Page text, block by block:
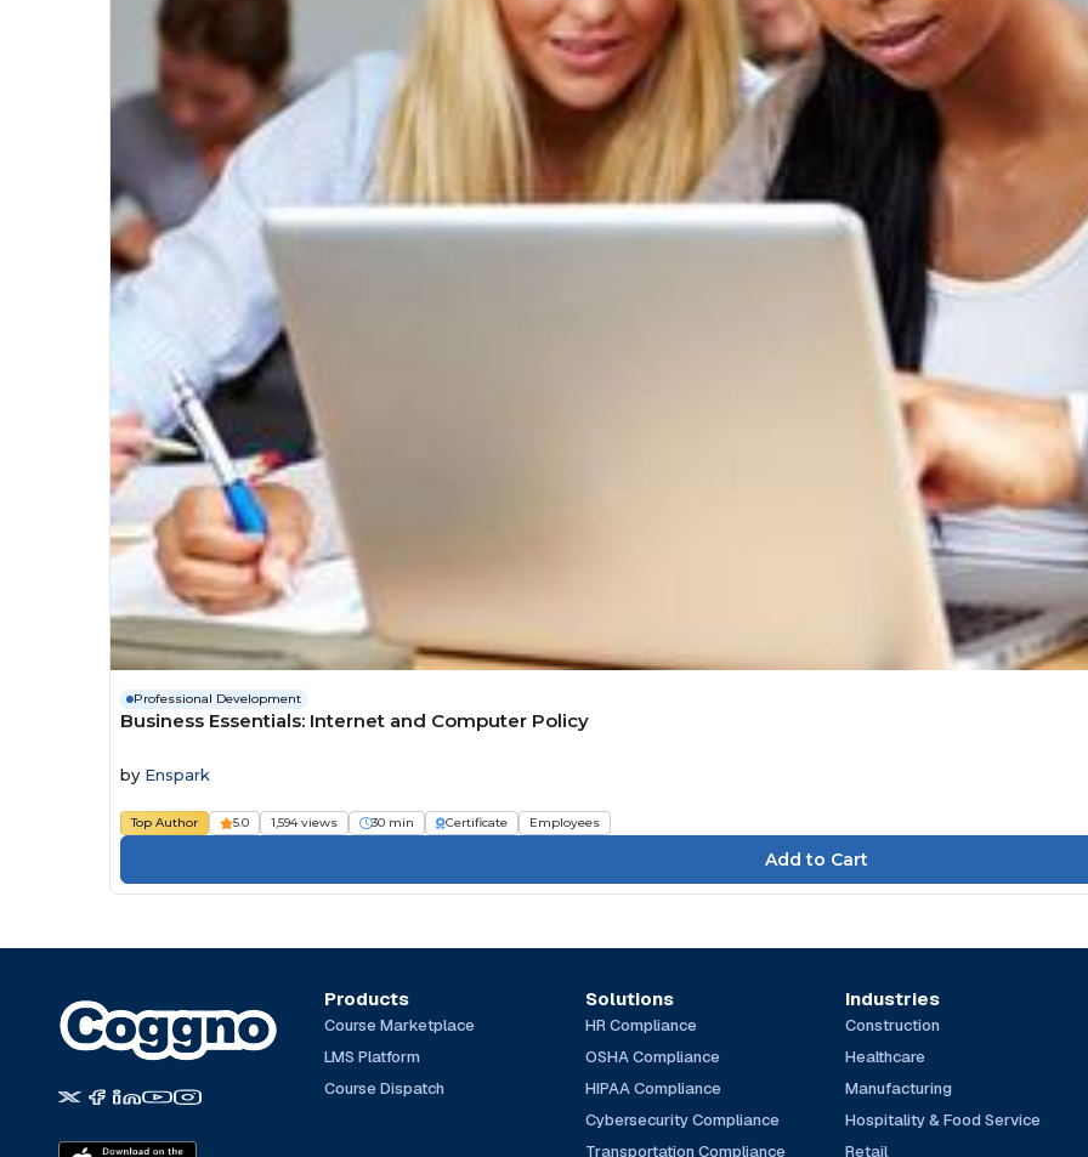
Professional Development
Business Essentials: Internet and Computer Policy
by Enspark
Top Author 5.0 1,594 views 30 min Certificate Employees
Products
Course Marketplace
LMS Platform
Course Dispatch
Solutions
HR Compliance
OSHA Compliance
HIPAA Compliance
Cybersecurity Compliance
Transportation Compliance
Industries
Construction
Healthcare
Manufacturing
Hospitality & Food Service
Retail